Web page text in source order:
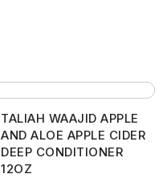
TALIAH WAAJID APPLE
AND ALOE APPLE CIDER
DEEP CONDITIONER
12OZ